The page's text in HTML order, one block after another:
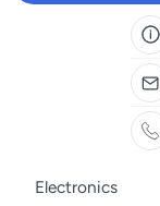
Electronics